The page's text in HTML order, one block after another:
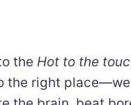
the Hot to the
the right